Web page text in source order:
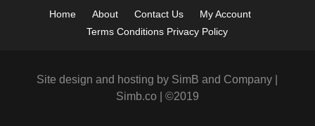
Home About Contact Us
My Account
Terms Conditions Privacy Policy
Site design and hosting by SimB and Company |
Simb.co | ©2019